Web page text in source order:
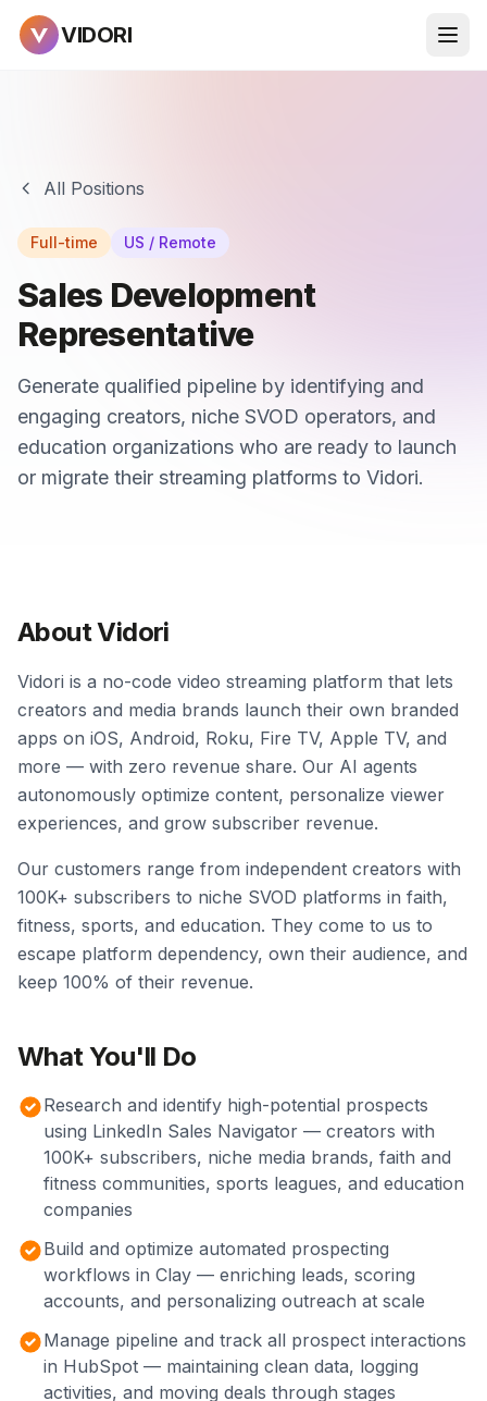
VIDORI
All Positions
Full-time US / Remote
Sales Development
Representative
Generate qualified pipeline by identifying and
engaging creators, niche SVOD operators, and
education organizations who are ready to launch
or migrate their streaming platforms to Vidori.
About Vidori
Vidori is a no-code video streaming platform that lets
creators and media brands launch their own branded
apps on iOS, Android, Roku, Fire TV, Apple TV, and
more — with zero revenue share. Our AI agents
autonomously optimize content, personalize viewer
experiences, and grow subscriber revenue.
Our customers range from independent creators with
100K+ subscribers to niche SVOD platforms in faith,
fitness, sports, and education. They come to us to
escape platform dependency, own their audience, and
keep 100% of their revenue.
What You'll Do
Research and identify high-potential prospects
using LinkedIn Sales Navigator — creators with
100K+ subscribers, niche media brands, faith and
fitness communities, sports leagues, and education
companies
Build and optimize automated prospecting
workflows in Clay — enriching leads, scoring
accounts, and personalizing outreach at scale
Manage pipeline and track all prospect interactions
in HubSpot — maintaining clean data, logging
activities, and moving deals through stages